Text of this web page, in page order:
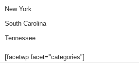
New York
South Carolina
Tennessee
[facetwp facet="categories"]